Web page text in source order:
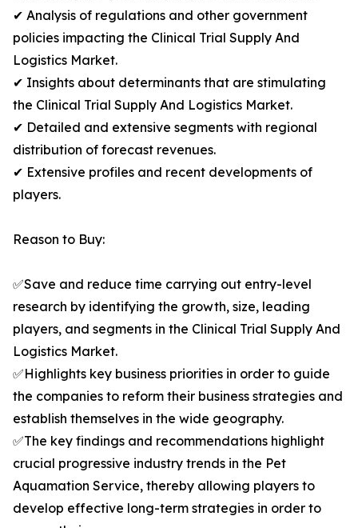
✔ Analysis of regulations and other government
policies impacting the Clinical Trial Supply And
Logistics Market.
✔ Insights about determinants that are stimulating
the Clinical Trial Supply And Logistics Market.
✔ Detailed and extensive segments with regional
distribution of forecast revenues.
✔ Extensive profiles and recent developments of
players.
Reason to Buy:
✅Save and reduce time carrying out entry-level
research by identifying the growth, size, leading
players, and segments in the Clinical Trial Supply And
Logistics Market.
✅Highlights key business priorities in order to guide
the companies to reform their business strategies and
establish themselves in the wide geography.
✅The key findings and recommendations highlight
crucial progressive industry trends in the Pet
Aquamation Service, thereby allowing players to
develop effective long-term strategies in order to